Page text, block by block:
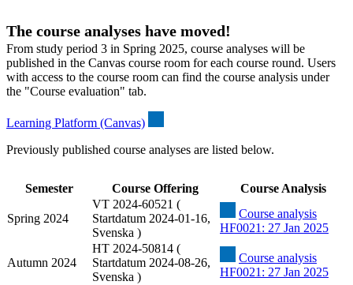
The course analyses have moved!
From study period 3 in Spring 2025, course analyses will be
published in the Canvas course room for each course round. Users
with access to the course room can find the course analysis under
the "Course evaluation" tab.
Learning Platform (Canvas)
Previously published course analyses are listed below.
Semester Course Offering Course Analysis
Spring 2024
VT 2024-60521 (
Startdatum 2024-01-16,
Svenska )
Course analysis
HF0021: 27 Jan 2025
Autumn 2024
HT 2024-50814 (
Startdatum 2024-08-26,
Svenska )
Course analysis
HF0021: 27 Jan 2025